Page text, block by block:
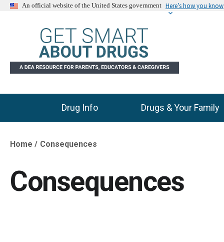
An official website of the United States government Here’s how you know
Main Menu
Drug Info Drugs & Your Family
Breadcrumb
Home Consequences
Consequences